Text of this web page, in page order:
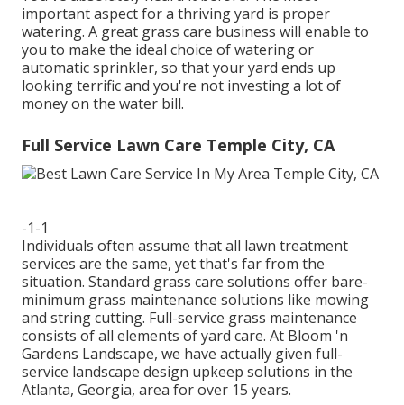
important aspect for a thriving yard is proper
watering. A great grass care business will enable to
you to make the ideal choice of watering or
automatic sprinkler, so that your yard ends up
looking terrific and you're not investing a lot of
money on the water bill.
Full Service Lawn Care Temple City, CA
-1-1
Individuals often assume that all lawn treatment
services are the same, yet that's far from the
situation. Standard grass care solutions offer bare-
minimum grass maintenance solutions like mowing
and string cutting. Full-service grass maintenance
consists of all elements of yard care. At Bloom 'n
Gardens Landscape, we have actually given full-
service landscape design upkeep solutions in the
Atlanta, Georgia, area for over 15 years.